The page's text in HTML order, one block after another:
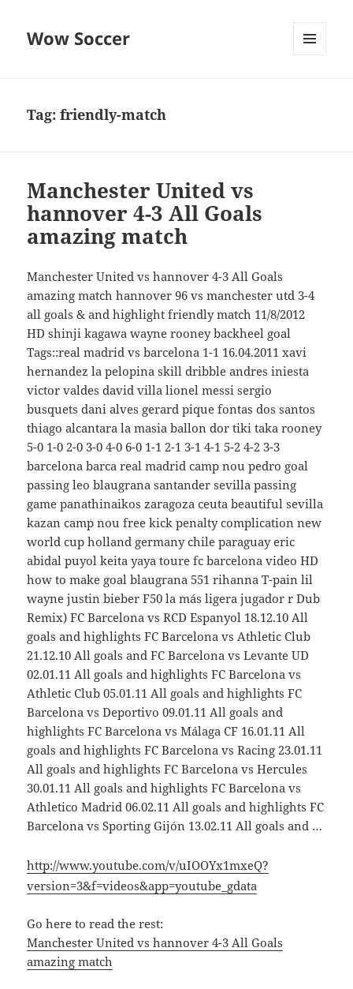
Wow Soccer
Tag:friendly-match
Manchester United vs
hannover 4-3 All Goals
amazing match
Manchester United vs hannover 4-3 All Goals
amazing match hannover 96 vs manchester utd 3-4
all goals & and highlight friendly match 11/8/2012
HD shinji kagawa wayne rooney backheel goal
Tags::real madrid vs barcelona 1-1 16.04.2011 xavi
hernandez la pelopina skill dribble andres iniesta
victor valdes david villa lionel messi sergio
busquets dani alves gerard pique fontas dos santos
thiago alcantara la masia ballon dor tiki taka rooney
5-0 1-0 2-0 3-0 4-0 6-0 1-1 2-1 3-1 4-1 5-2 4-2 3-3
barcelona barca real madrid camp nou pedro goal
passing leo blaugrana santander sevilla passing
game panathinaikos zaragoza ceuta beautiful sevilla
kazan camp nou free kick penalty complication new
world cup holland germany chile paraguay eric
abidal puyol keita yaya toure fc barcelona video HD
how to make goal blaugrana 551 rihanna T-pain lil
wayne justin bieber F50 la más ligera jugador r Dub
Remix) FC Barcelona vs RCD Espanyol 18.12.10 All
goals and highlights FC Barcelona vs Athletic Club
21.12.10 All goals and FC Barcelona vs Levante UD
02.01.11 All goals and highlights FC Barcelona vs
Athletic Club 05.01.11 All goals and highlights FC
Barcelona vs Deportivo 09.01.11 All goals and
highlights FC Barcelona vs Málaga CF 16.01.11 All
goals and highlights FC Barcelona vs Racing 23.01.11
All goals and highlights FC Barcelona vs Hercules
30.01.11 All goals and highlights FC Barcelona vs
Athletico Madrid 06.02.11 All goals and highlights FC
Barcelona vs Sporting Gijón 13.02.11 All goals and …
http://www.youtube.com/v/uIOOYx1mxeQ?
version=3&f=videos&app=youtube_gdata
Go here to read the rest:
Manchester United vs hannover 4-3 All Goals
amazing match